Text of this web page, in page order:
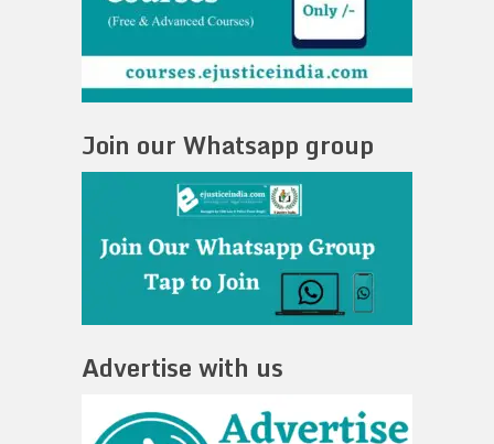
Join our Whatsapp group
Advertise with us